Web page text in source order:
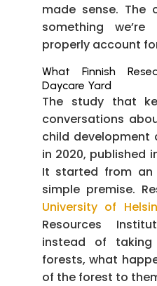
made sense. The
something
properly account
What Finnish
Daycare Yard
The study that
conversations
child development
in 2020, published
It started from an
simple premise.
University of
Resources
instead of
forests, what
of the forest to